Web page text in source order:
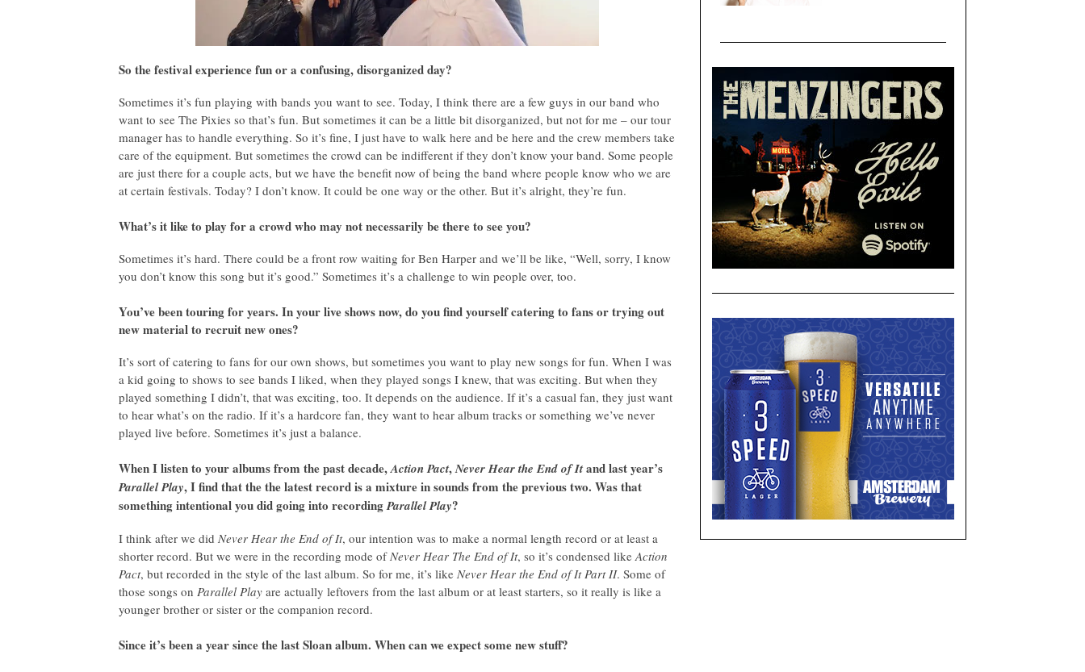
So the festival experience fun or a confusing, disorganized day?
Sometimes it’s fun playing with bands you want to see. Today, I think there are a few guys in our band who
want to see The Pixies so that’s fun. But sometimes it can be a little bit disorganized, but not for me – our tour
manager has to handle everything. So it’s fine, I just have to walk here and be here and the crew members take
care of the equipment. But sometimes the crowd can be indifferent if they don’t know your band. Some people
are just there for a couple acts, but we have the benefit now of being the band where people know who we are
at certain festivals. Today? I don’t know. It could be one way or the other. But it’s alright, they’re fun.
What’s it like to play for a crowd who may not necessarily be there to see you?
Sometimes it’s hard. There could be a front row waiting for Ben Harper and we’ll be like, “Well, sorry, I know
you don’t know this song but it’s good.” Sometimes it’s a challenge to win people over, too.
You’ve been touring for years. In your live shows now, do you find yourself catering to fans or trying out
new material to recruit new ones?
It’s sort of catering to fans for our own shows, but sometimes you want to play new songs for fun. When I was
a kid going to shows to see bands I liked, when they played songs I knew, that was exciting. But when they
played something I didn’t, that was exciting, too. It depends on the audience. If it’s a casual fan, they just want
to hear what’s on the radio. If it’s a hardcore fan, they want to hear album tracks or something we’ve never
played live before. Sometimes it’s just a balance.
When I listen to your albums from the past decade,Action Pact,Never Hear the End of Itand last year’s
Parallel Play, I find that the the latest record is a mixture in sounds from the previous two. Was that
something intentional you did going into recordingParallel Play?
I think after we did Never Hear the End of It, our intention was to make a normal length record or at least a
shorter record. But we were in the recording mode of Never Hear The End of It, so it’s condensed like Action
Pact, but recorded in the style of the last album. So for me, it’s like Never Hear the End of It Part II. Some of
those songs on Parallel Play are actually leftovers from the last album or at least starters, so it really is like a
younger brother or sister or the companion record.
Since it’s been a year since the last Sloan album. When can we expect some new stuff?